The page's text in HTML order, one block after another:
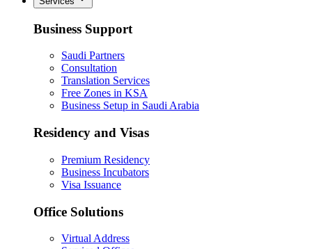
Business Support
Saudi Partners
Consultation
Translation Services
Free Zones in KSA
Business Setup in Saudi Arabia
Residency and Visas
Premium Residency
Business Incubators
Visa Issuance
Office Solutions
Virtual Address